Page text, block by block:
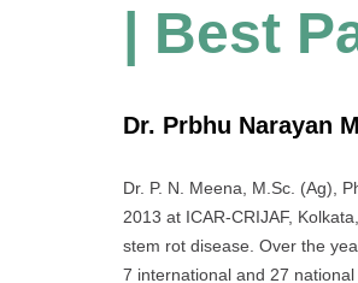
| Best
Dr. Prbhu Narayan
Dr. P. N. Meena, M.Sc. (Ag),
2013 at ICAR-CRIJAF,
stem rot disease. Over the
7 international and 27